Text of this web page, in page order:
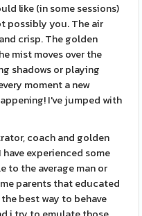
like (in some sessions)
possibly you. The air
crisp. The golden
mist moves over the
shadows or playing
moment a new
I've jumped with
coach and golden
experienced some
to the average man or
parents that educated
best way to behave